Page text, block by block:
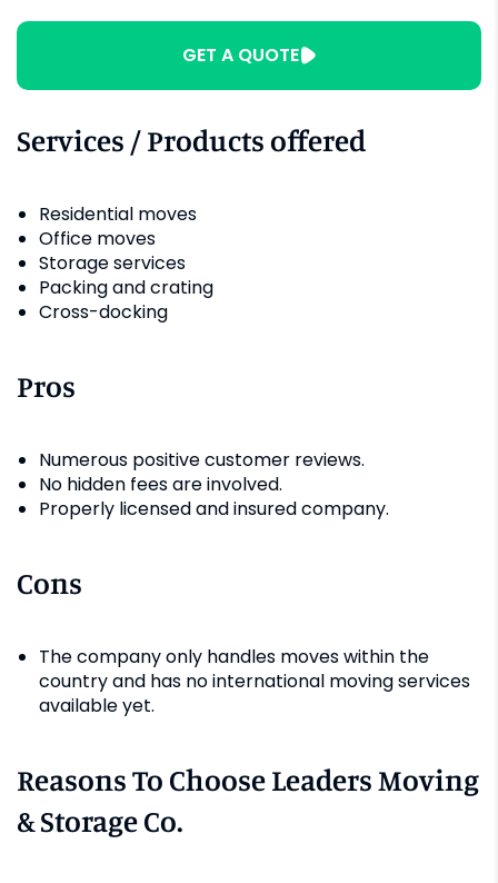
GET A QUOTE
Services / Products offered
Residential moves
Office moves
Storage services
Packing and crating
Cross-docking
Pros
Numerous positive customer reviews.
No hidden fees are involved.
Properly licensed and insured company.
Cons
The company only handles moves within the
country and has no international moving services
available yet.
Reasons To Choose Leaders Moving
& Storage Co.